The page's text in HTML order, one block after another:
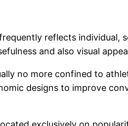
reflects individual,
and also visual
no more confined to
designs to improve